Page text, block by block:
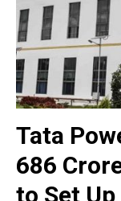
Tata
686
to Set